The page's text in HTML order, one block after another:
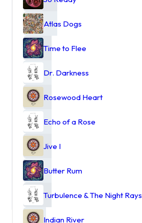
Atlas Dogs
Time to Flee
Dr. Darkness
Rosewood Heart
Echo of a Rose
Jive I
Butter Rum
Turbulence & The Night Rays
Indian River